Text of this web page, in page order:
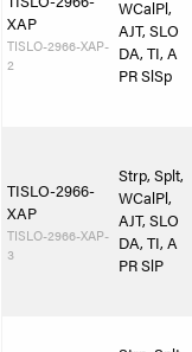
XAP
TISLO-2966-XAP-
2
WCalPl,
AJT, SLO
DA, TI, A
PR SlSp
TISLO-2966-
XAP
TISLO-2966-XAP-
3
Strp, Splt,
WCalPl,
AJT, SLO
DA, TI, A
PR SlP